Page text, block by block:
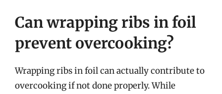
Can wrapping ribs in foil
prevent overcooking?
Wrapping ribs in foil can actually contribute to
overcooking if not done properly. While